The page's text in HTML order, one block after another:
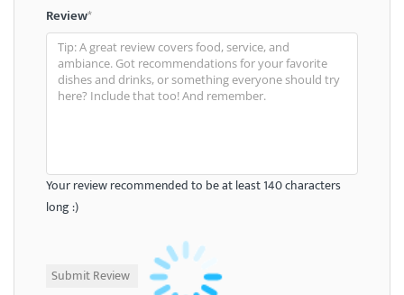
Review*
Your review recommended to be at least 140 characters
long :)